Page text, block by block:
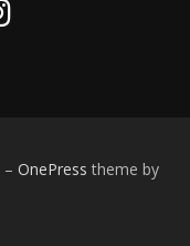
– OnePress theme by